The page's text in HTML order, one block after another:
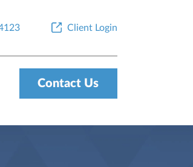
Client Login
Contact Us